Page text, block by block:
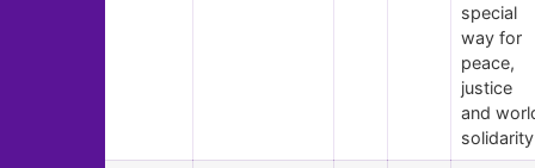
special
way for
peace,
justice
and